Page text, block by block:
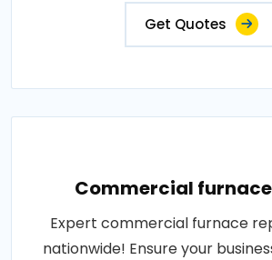
Get Quotes
Commercial
Expert commercial furnace
nationwide! Ensure your